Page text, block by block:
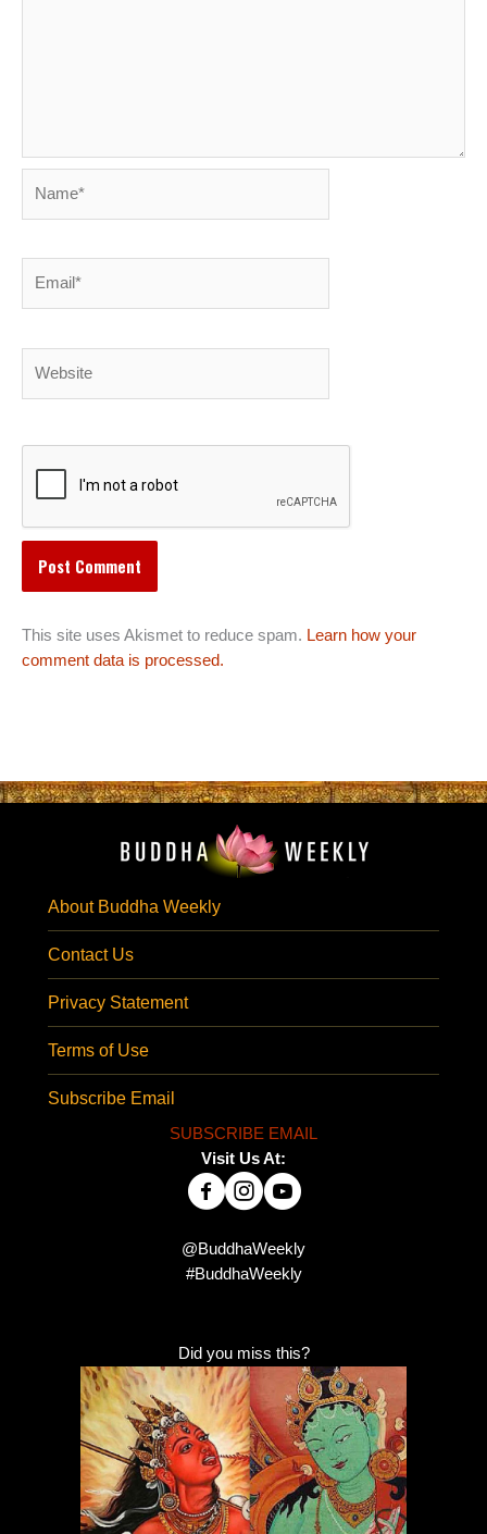
This site uses Akismet to reduce spam. Learn how your
comment data is processed.
About Buddha Weekly
Contact Us
Privacy Statement
Terms of Use
Subscribe Email
SUBSCRIBE EMAIL
Visit Us At:
@BuddhaWeekly
#BuddhaWeekly
Did you miss this?